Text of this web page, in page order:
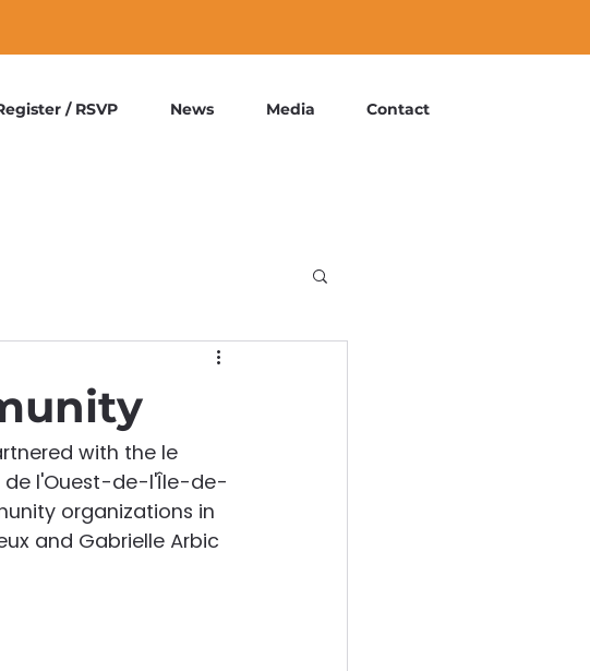
/ RSVP News Media Contact
with the le
de l'Ouest-de-l'Île-de-
organizations in
and Gabrielle Arbic